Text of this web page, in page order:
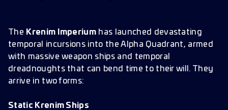
The Krenim Imperium has launched devastating
temporal incursions into the Alpha Quadrant, armed
with massive weapon ships and temporal
dreadnoughts that can bend time to their will. They
arrive in two forms:
Static Krenim Ships